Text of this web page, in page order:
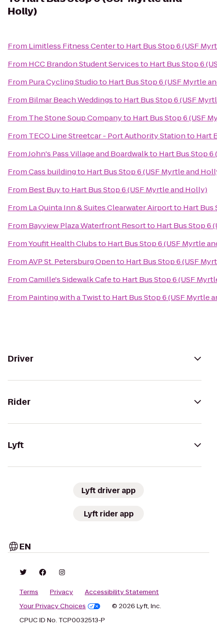
Holly)
From Limitless Fitness Centerto Hart Bus Stop 6 (USF
From HCC Brandon Student Servicesto Hart Bus Stop 6
From Pura Cycling Studioto Hart Bus Stop 6 (USF Myrtle
From Bilmar Beach Weddingsto Hart Bus Stop 6 (USF
From The Stone Soup Companyto Hart Bus Stop 6 (USF
From TECO Line Streetcar - Port Authority Stationto Hart
FromJohn's Pass Village and Boardwalkto Hart Bus Stop
FromCass buildingto Hart Bus Stop 6 (USF Myrtle and
From Best Buyto Hart Bus Stop 6 (USF Myrtle and Holly)
From La Quinta Inn & Suites Clearwater Airportto Hart Bus
From Bayview Plaza Waterfront Resortto Hart Bus Stop 6
FromYoufit Health Clubsto Hart Bus Stop 6 (USF Myrtle
FromAVP St. Petersburg Opento Hart Bus Stop 6 (USF
FromCamille's Sidewalk Cafeto Hart Bus Stop 6 (USF
From Painting with a Twistto Hart Bus Stop 6 (USF Myrtle
Driver
Rider
Lyft
Lyft driver app
Lyft rider app
EN
Terms Privacy
Accessibility Statement
Your Privacy Choices
© 2026 Lyft, Inc.
CPUC ID No. TCP0032513-P